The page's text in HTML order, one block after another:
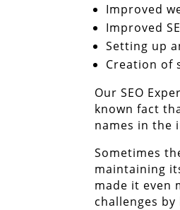
Improved
Improved
Setting up
Creation of
Our SEO
known fact
names in the
Sometimes
maintaining
made it even
challenges